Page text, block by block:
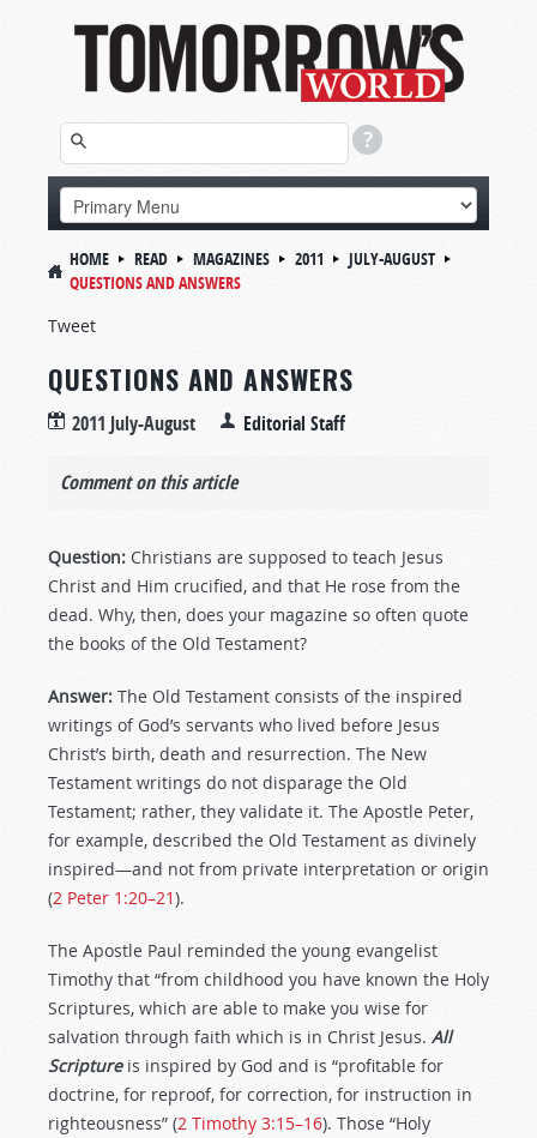
HOME READ MAGAZINES 2011
JULY-AUGUST
QUESTIONS AND ANSWERS
Tweet
QUESTIONS AND ANSWERS
2011 July-August Editorial Staff
Comment on this article
Question: Christians are supposed to teach Jesus
Christ and Him crucified, and that He rose from the
dead. Why, then, does your magazine so often quote
the books of the Old Testament?
Answer: The Old Testament consists of the inspired
writings of God’s servants who lived before Jesus
Christ’s birth, death and resurrection. The New
Testament writings do not disparage the Old
Testament; rather, they validate it. The Apostle Peter,
for example, described the Old Testament as divinely
inspired—and not from private interpretation or origin
(2 Peter 1:20–21).
The Apostle Paul reminded the young evangelist
Timothy that “from childhood you have known the Holy
Scriptures, which are able to make you wise for
salvation through faith which is in Christ Jesus. All
Scriptureis inspired by God and is “profitable for
doctrine, for reproof, for correction, for instruction in
righteousness” (2 Timothy 3:15–16). Those “Holy